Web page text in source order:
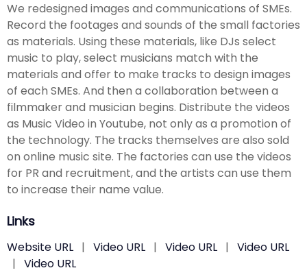
We redesigned images and communications of SMEs.
Record the footages and sounds of the small factories
as materials. Using these materials, like DJs select
music to play, select musicians match with the
materials and offer to make tracks to design images
of each SMEs. And then a collaboration between a
filmmaker and musician begins. Distribute the videos
as Music Video in Youtube, not only as a promotion of
the technology. The tracks themselves are also sold
on online music site. The factories can use the videos
for PR and recruitment, and the artists can use them
to increase their name value.
Links
Website URL | Video URL | Video URL | Video URL
| Video URL